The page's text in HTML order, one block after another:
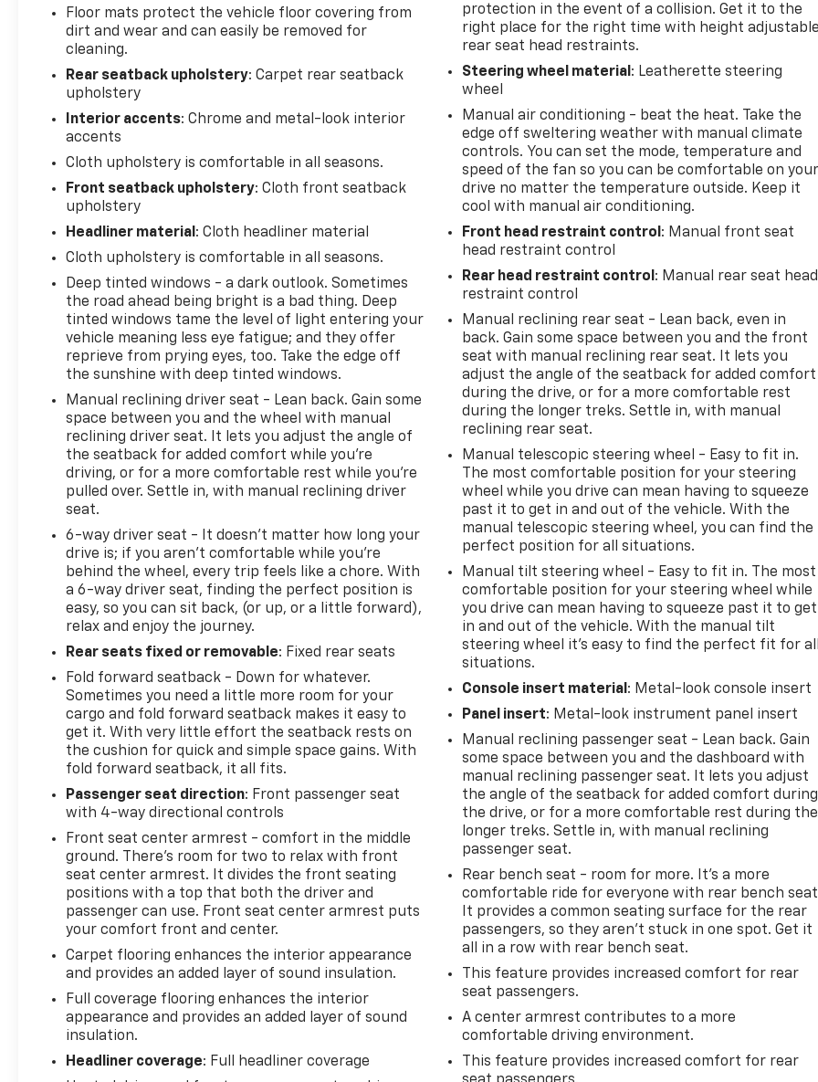
Floor mats protect the vehicle floor covering from
dirt and wear and can easily be removed for
cleaning.
Rear seatback upholstery: Carpet rear seatback
upholstery
Interior accents: Chrome and metal-look interior
accents
Cloth upholstery is comfortable in all seasons.
Front seatback upholstery: Cloth front seatback
upholstery
Headliner material : Cloth headliner material
Cloth upholstery is comfortable in all seasons.
Deep tinted windows - a dark outlook. Sometimes
the road ahead being bright is a bad thing. Deep
tinted windows tame the level of light entering your
vehicle meaning less eye fatigue; and they offer
reprieve from prying eyes, too. Take the edge off
the sunshine with deep tinted windows.
Manual reclining driver seat - Lean back. Gain some
space between you and the wheel with manual
reclining driver seat. It lets you adjust the angle of
the seatback for added comfort while you’re
driving, or for a more comfortable rest while you’re
pulled over. Settle in, with manual reclining driver
seat.
6-way driver seat - It doesn't matter how long your
drive is; if you aren't comfortable while you're
behind the wheel, every trip feels like a chore. With
a 6-way driver seat, finding the perfect position is
easy, so you can sit back, (or up, or a little forward),
relax and enjoy the journey.
Rear seats fixed or removable: Fixed rear seats
Fold forward seatback - Down for whatever.
Sometimes you need a little more room for your
cargo and fold forward seatback makes it easy to
get it. With very little effort the seatback rests on
the cushion for quick and simple space gains. With
fold forward seatback, it all fits.
Passenger seat direction: Front passenger seat
with 4-way directional controls
Front seat center armrest - comfort in the middle
ground. There’s room for two to relax with front
seat center armrest. It divides the front seating
positions with a top that both the driver and
passenger can use. Front seat center armrest puts
your comfort front and center.
Carpet flooring enhances the interior appearance
and provides an added layer of sound insulation.
Full coverage flooring enhances the interior
appearance and provides an added layer of sound
insulation.
Headliner coverage: Full headliner coverage
protection in the event of a collision. Get it to the
right place for the right time with height adjustable
rear seat head restraints.
Steering wheel material : Leatherette steering
wheel
Manual air conditioning - beat the heat. Take the
edge off sweltering weather with manual climate
controls. You can set the mode, temperature and
speed of the fan so you can be comfortable on your
drive no matter the temperature outside. Keep it
cool with manual air conditioning.
Front head restraint control : Manual front seat
head restraint control
Rear head restraint control : Manual rear seat head
restraint control
Manual reclining rear seat - Lean back, even in
back. Gain some space between you and the front
seat with manual reclining rear seat. It lets you
adjust the angle of the seatback for added comfort
during the drive, or for a more comfortable rest
during the longer treks. Settle in, with manual
reclining rear seat.
Manual telescopic steering wheel - Easy to fit in.
The most comfortable position for your steering
wheel while you drive can mean having to squeeze
past it to get in and out of the vehicle. With the
manual telescopic steering wheel, you can find the
perfect position for all situations.
Manual tilt steering wheel - Easy to fit in. The most
comfortable position for your steering wheel while
you drive can mean having to squeeze past it to get
in and out of the vehicle. With the manual tilt
steering wheel it's easy to find the perfect fit for all
situations.
Console insert material : Metal-look console insert
Panel insert: Metal-look instrument panel insert
Manual reclining passenger seat - Lean back. Gain
some space between you and the dashboard with
manual reclining passenger seat. It lets you adjust
the angle of the seatback for added comfort during
the drive, or for a more comfortable rest during the
longer treks. Settle in, with manual reclining
passenger seat.
Rear bench seat - room for more. It’s a more
comfortable ride for everyone with rear bench
It provides a common seating surface for the rear
passengers, so they aren't stuck in one spot. Get it
all in a row with rear bench seat.
This feature provides increased comfort for rear
seat passengers.
A center armrest contributes to a more
comfortable driving environment.
This feature provides increased comfort for rear